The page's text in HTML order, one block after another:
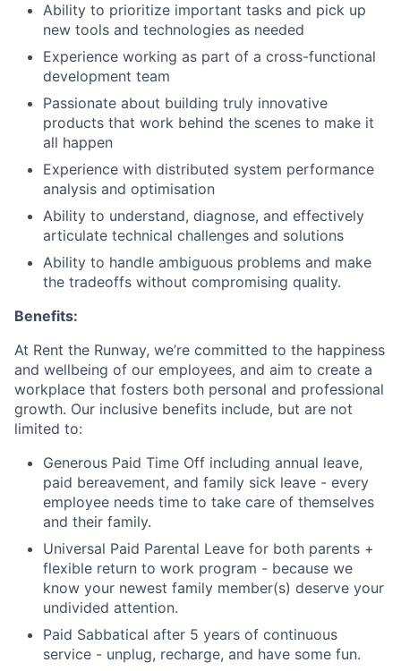
Ability to prioritize important tasks and pick up
new tools and technologies as needed
Experience working as part of a cross-functional
development team
Passionate about building truly innovative
products that work behind the scenes to make it
all happen
Experience with distributed system performance
analysis and optimisation
Ability to understand, diagnose, and effectively
articulate technical challenges and solutions
Ability to handle ambiguous problems and make
the tradeoffs without compromising quality.
Benefits:
At Rent the Runway, we’re committed to the happiness
and wellbeing of our employees, and aim to create a
workplace that fosters both personal and professional
growth. Our inclusive benefits include, but are not
limited to:
Generous Paid Time Off including annual leave,
paid bereavement, and family sick leave - every
employee needs time to take care of themselves
and their family.
Universal Paid Parental Leave for both parents +
flexible return to work program - because we
know your newest family member(s) deserve your
undivided attention.
Paid Sabbatical after 5 years of continuous
service - unplug, recharge, and have some fun.